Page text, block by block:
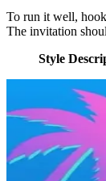
To run it well,
The invitation
Style